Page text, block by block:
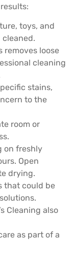
toys, and
removes loose
cleaning
stains,
to the
room or
on freshly
Open
drying.
that could be
Cleaning also
as part of a